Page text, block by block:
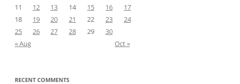
11
12 13 14 15 16
17
18
19 20 21 22 23
24
25
26 27 28 29
30
« Aug
Oct »
RECENT COMMENTS